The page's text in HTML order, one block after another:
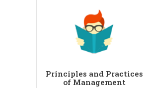
Principles and Practices
of Management